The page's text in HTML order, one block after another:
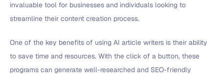
invaluable tool for businesses and individuals looking to
streamline their content creation process.
One of the key benefits of using AI article writers is their ability
to save time and resources. With the click of a button, these
programs can generate well-researched and SEO-friendly